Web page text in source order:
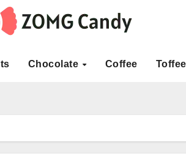
Chocolate Coffee Toffee